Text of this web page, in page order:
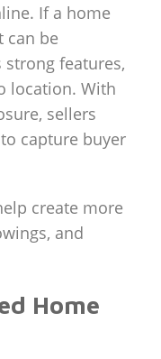
If a home
can be
features,
location. With
sellers
capture buyer
create more
and
Home